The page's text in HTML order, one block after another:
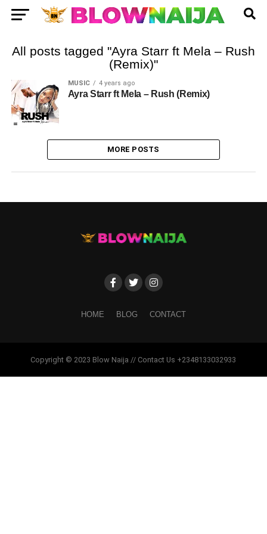
All posts tagged "Ayra Starr ft Mela – Rush
(Remix)"
MUSIC 4 years ago
Ayra Starr ft Mela – Rush (Remix)
MORE POSTS
HOME BLOG CONTACT
Copyright © 2023 Blow Naija // Contact Us +2348133032933